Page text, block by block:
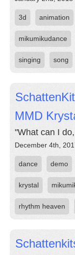
3d animation
mikumikudance
singing song
MMD
"What can I
December 4th,
dance demo
krystal
rhythm heaven